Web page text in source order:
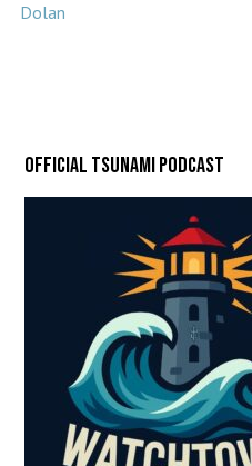
Dolan
Official Tsunami Podcast